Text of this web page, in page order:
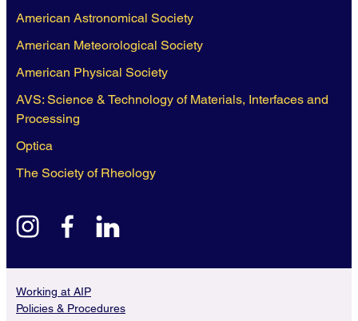
American Astronomical Society
American Meteorological Society
American Physical Society
AVS: Science & Technology of Materials, Interfaces and
Processing
Optica
The Society of Rheology
instagramfacebook
Working at AIP
Policies & Procedures